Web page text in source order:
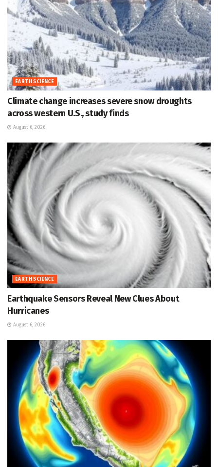
EARTH SCIENCE
Climate change increases severe snow droughts
across western U.S., study finds
August 6, 2026
EARTH SCIENCE
Earthquake Sensors Reveal New Clues About
Hurricanes
August 6, 2026